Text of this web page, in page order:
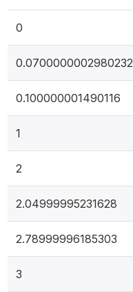
0
0.0700000002980232
0.100000001490116
1
2
2.04999995231628
2.78999996185303
3